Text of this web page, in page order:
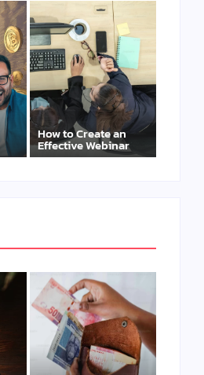
How to Create an
Effective Webinar